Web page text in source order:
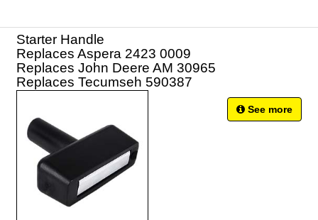
Starter Handle
Replaces Aspera 2423 0009
Replaces John Deere AM 30965
Replaces Tecumseh 590387
See more